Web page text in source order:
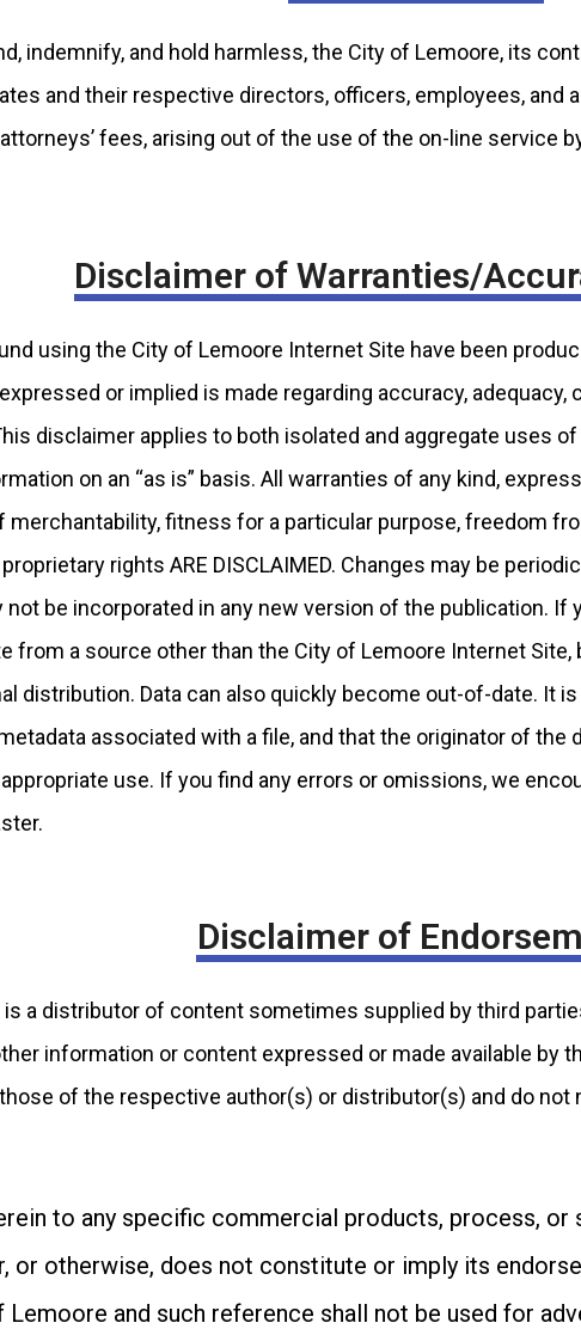
indemnify, and hold harmless, the City of Lemoore, its
and their respective directors, officers, employees, and
fees, arising out of the use of the on-line service
Disclaimer of Warranties/
using the City of Lemoore Internet Site have been
or implied is made regarding accuracy,
disclaimer applies to both isolated and aggregate uses
on an “as is” basis. All warranties of any kind,
merchantability, fitness for a particular purpose, freedom
rights ARE DISCLAIMED. Changes may be
not be incorporated in any new version of the publication.
from a source other than the City of Lemoore Internet
distribution. Data can also quickly become out-of-date. It
associated with a file, and that the originator of the
use. If you find any errors or omissions, we
Disclaimer of
a distributor of content sometimes supplied by third
information or content expressed or made available by
of the respective author(s) or distributor(s) and do
to any specific commercial products, process, or
or otherwise, does not constitute or imply its
Lemoore and such reference shall not be used for